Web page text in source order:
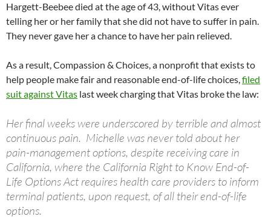
Hargett-Beebee died at the age of 43, without Vitas ever
telling her or her family that she did not have to suffer in pain.
They never gave her a chance to have her pain relieved.
As a result, Compassion & Choices, a nonprofit that exists to
help people make fair and reasonable end-of-life choices,filed
suit against Vitas last week charging that Vitas broke the law:
Her final weeks were underscored by terrible and almost
continuous pain. Michelle was never told about her
pain-management options, despite receiving care in
California, where the California Right to Know End-of-
Life Options Act requires health care providers to inform
terminal patients, upon request, of all their end-of-life
options.